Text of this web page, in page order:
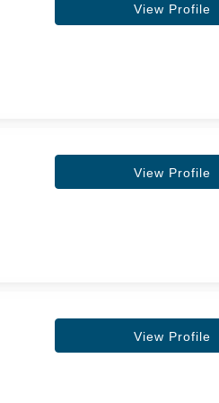
View Profile
View Profile
View Profile